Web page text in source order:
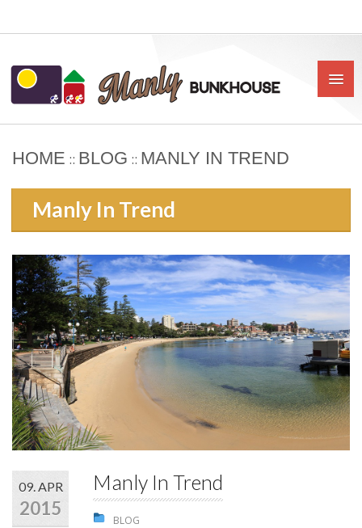
ABOUT US
OUR RATES & POLICIES
PRIVATE ROOMS
SHARED ROOMS
STUDENTS
GALLERY
CONTACT US
HOME :: BLOG :: MANLY IN TREND
Manly In Trend
09. APR
2015
Manly In Trend
BLOG